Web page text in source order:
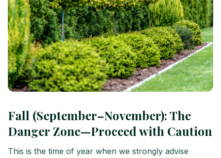
Fall (September–November): The
Danger Zone—Proceed with Caution
This is the time of year when we strongly advise